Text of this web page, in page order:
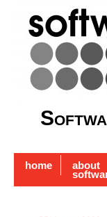
home about